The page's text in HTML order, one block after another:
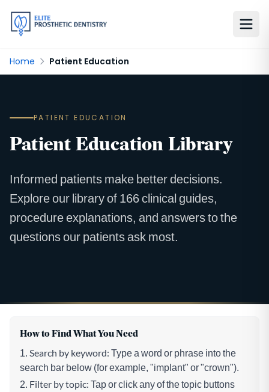
Home Patient Education
PATIENT EDUCATION
Patient Education Library
Informed patients make better decisions.
Explore our library of 166 clinical guides,
procedure explanations, and answers to the
questions our patients ask most.
How to Find What You Need
Search by keyword: Type a word or phrase into the
search bar below (for example, "implant" or "crown").
Filter by topic: Tap or click any of the topic buttons